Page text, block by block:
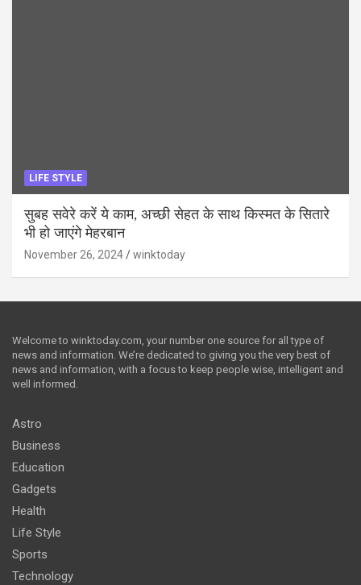
LIFE STYLE
सुबह सवेरे करें ये काम, अच्छी सेहत के साथ किस्मत के सितारे
भी हो जाएंगे मेहरबान
November 26, 2024 winktoday
Welcome to winktoday.com, your number one source for all type of
news and information. We’re dedicated to giving you the very best of
news and information, with a focus to keep people wise, intelligent and
well informed.
Astro
Business
Education
Gadgets
Health
Life Style
Sports
Technology